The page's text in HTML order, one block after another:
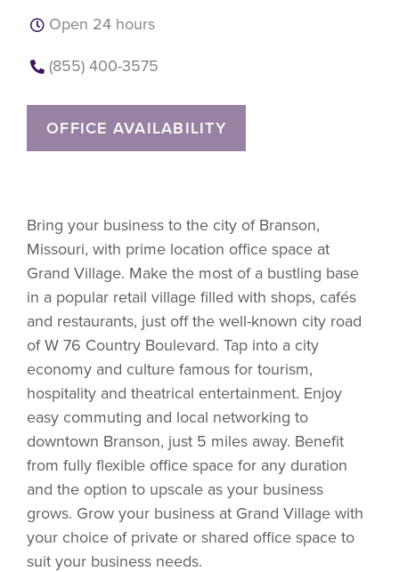
Open 24 hours
(855) 400-3575
OFFICE AVAILABILITY
Bring your business to the city of Branson,
Missouri, with prime location office space at
Grand Village. Make the most of a bustling base
in a popular retail village filled with shops, cafés
and restaurants, just off the well-known city road
of W 76 Country Boulevard. Tap into a city
economy and culture famous for tourism,
hospitality and theatrical entertainment. Enjoy
easy commuting and local networking to
downtown Branson, just 5 miles away. Benefit
from fully flexible office space for any duration
and the option to upscale as your business
grows. Grow your business at Grand Village with
your choice of private or shared office space to
suit your business needs.